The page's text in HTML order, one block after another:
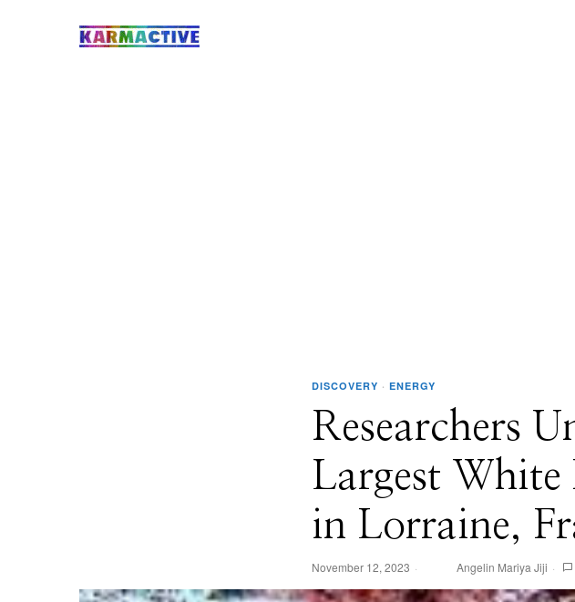
DISCOVERY · ENERGY
Researchers
Largest White
in Lorraine,
November 12, 2023 Angelin Mariya Jiji